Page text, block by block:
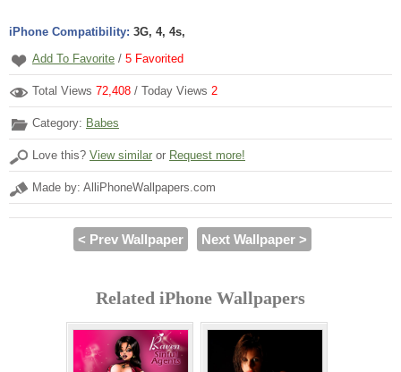
iPhone Compatibility: 3G, 4, 4s,
Add To Favorite / 5 Favorited
Total Views 72,408 / Today Views 2
Category: Babes
Love this? View similar or Request more!
Made by: AlliPhoneWallpapers.com
< Prev Wallpaper Next Wallpaper >
Related iPhone Wallpapers